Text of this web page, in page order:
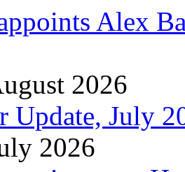
Alex
2026
Update, July
2026